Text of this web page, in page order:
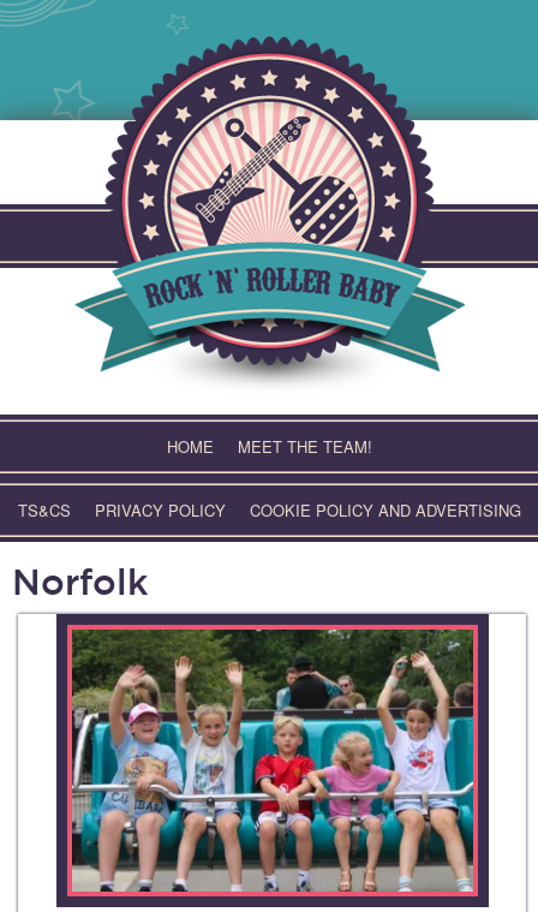
HOME MEET THE TEAM!
TS&CS PRIVACY POLICY COOKIE POLICY AND ADVERTISING
Norfolk